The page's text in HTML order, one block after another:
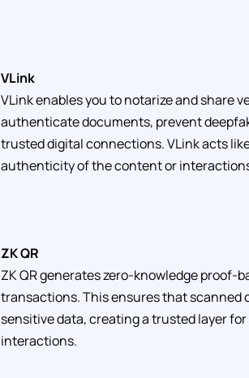
VLink
VLink enables you to notarize and share
authenticate documents, prevent
trusted digital connections. VLink acts
authenticity of the content or
ZK QR
ZK QR generates zero-knowledge proof-
transactions. This ensures that
sensitive data, creating a trusted layer
interactions.